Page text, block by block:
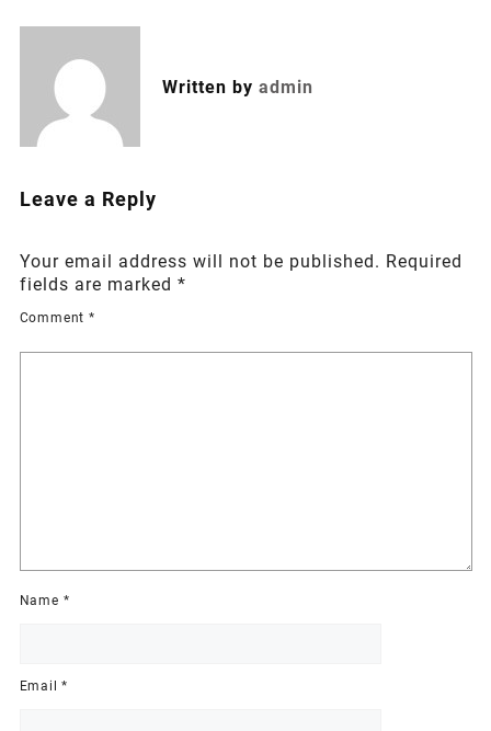
Written by admin
Leave a Reply
Your email address will not be published. Required
fields are marked *
Comment *
Name *
Email*